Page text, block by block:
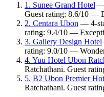
1. Sunee Grand Hotel —
Guest rating: 8.6/10 —
2. Centara Ubon — 4-
rating: 9.4/10 —
3. Gallery Design Hotel
rating: 9.0/10 —
4. Yuu Hotel Ubon
Ratchathani. Guest
5. B2 Ubon Premier
Ratchathani. Guest